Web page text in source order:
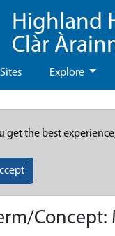
Highland
Clàr
Explore
get the best
Concept: